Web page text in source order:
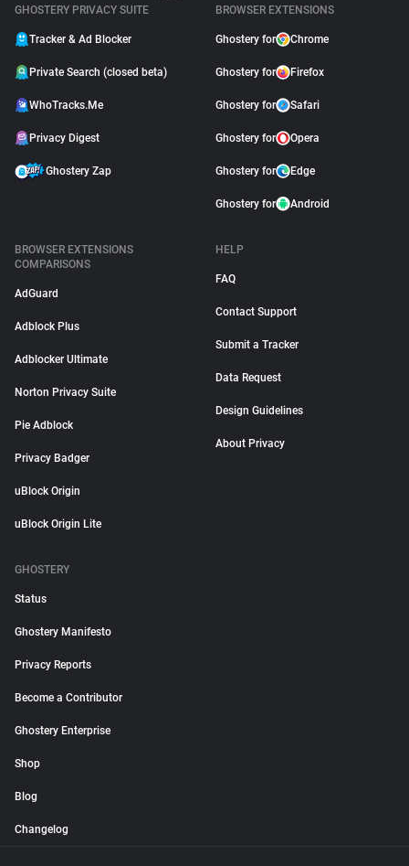
GHOSTERY PRIVACY SUITE
Tracker & Ad Blocker
Private Search (closed beta)
WhoTracks.Me
Privacy Digest
Ghostery Zap
BROWSER EXTENSIONS
Ghostery for Chrome
Ghostery for Firefox
Ghostery for Safari
Ghostery for Opera
Ghostery for Edge
Ghostery for Android
BROWSER EXTENSIONS
COMPARISONS
AdGuard
Adblock Plus
Adblocker Ultimate
Norton Privacy Suite
Pie Adblock
Privacy Badger
uBlock Origin
uBlock Origin Lite
HELP
FAQ
Contact Support
Submit a Tracker
Data Request
Design Guidelines
About Privacy
GHOSTERY
Status
Ghostery Manifesto
Privacy Reports
Become a Contributor
Ghostery Enterprise
Shop
Blog
Changelog